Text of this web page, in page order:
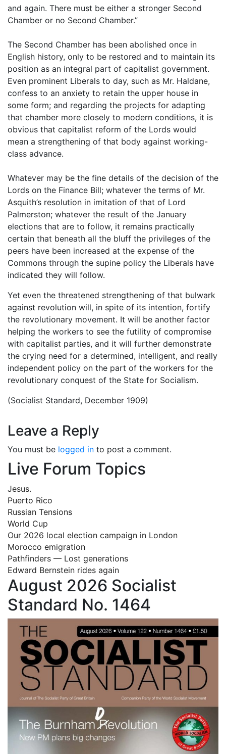
and again. There must be either a stronger Second
Chamber or no Second Chamber.”
The Second Chamber has been abolished once in
English history, only to be restored and to maintain its
position as an integral part of capitalist government.
Even prominent Liberals to day, such as Mr. Haldane,
confess to an anxiety to retain the upper house in
some form; and regarding the projects for adapting
that chamber more closely to modern conditions, it is
obvious that capitalist reform of the Lords would
mean a strengthening of that body against working-
class advance.
Whatever may be the fine details of the decision of the
Lords on the Finance Bill; whatever the terms of Mr.
Asquith’s resolution in imitation of that of Lord
Palmerston; whatever the result of the January
elections that are to follow, it remains practically
certain that beneath all the bluff the privileges of the
peers have been increased at the expense of the
Commons through the supine policy the Liberals have
indicated they will follow.
Yet even the threatened strengthening of that bulwark
against revolution will, in spite of its intention, fortify
the revolutionary movement. It will be another factor
helping the workers to see the futility of compromise
with capitalist parties, and it will further demonstrate
the crying need for a determined, intelligent, and really
independent policy on the part of the workers for the
revolutionary conquest of the State for Socialism.
(Socialist Standard, December 1909)
Leave a Reply
You must be logged in to post a comment.
Live Forum Topics
Jesus.
Puerto Rico
Russian Tensions
World Cup
Our 2026 local election campaign in London
Morocco emigration
Pathfinders — Lost generations
Edward Bernstein rides again
August 2026 Socialist
Standard No. 1464